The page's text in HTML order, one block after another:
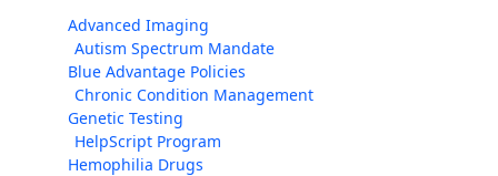
Advanced Imaging
Autism Spectrum Mandate
Blue Advantage Policies
Chronic Condition Management
Genetic Testing
HelpScript Program
Hemophilia Drugs